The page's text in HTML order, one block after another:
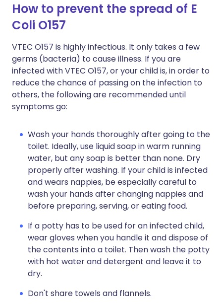
How to prevent the spread of E
Coli O157
VTEC O157 is highly infectious. It only takes a few
germs (bacteria) to cause illness. If you are
infected with VTEC O157, or your child is, in order to
reduce the chance of passing on the infection to
others, the following are recommended until
symptoms go:
Wash your hands thoroughly after going to the
toilet. Ideally, use liquid soap in warm running
water, but any soap is better than none. Dry
properly after washing. If your child is infected
and wears nappies, be especially careful to
wash your hands after changing nappies and
before preparing, serving, or eating food.
If a potty has to be used for an infected child,
wear gloves when you handle it and dispose of
the contents into a toilet. Then wash the potty
with hot water and detergent and leave it to
dry.
Don't share towels and flannels.